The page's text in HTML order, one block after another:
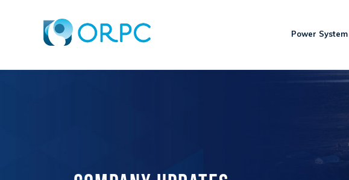
Power